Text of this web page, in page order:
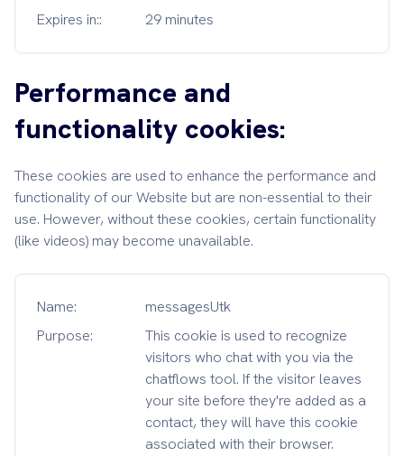
Expires in::
29 minutes
Performance and
functionality cookies:
These cookies are used to enhance the performance and
functionality of our Website but are non-essential to their
use. However, without these cookies, certain functionality
(like videos) may become unavailable.
Name:
messagesUtk
Purpose:
This cookie is used to recognize
visitors who chat with you via the
chatflows tool. If the visitor leaves
your site before they're added as a
contact, they will have this cookie
associated with their browser.